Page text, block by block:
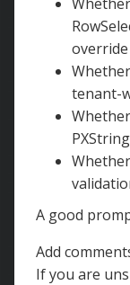
override
tenant-
A good
Add
If you are